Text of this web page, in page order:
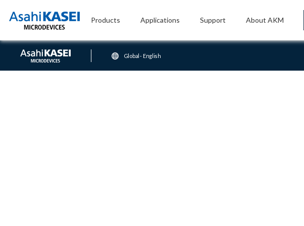
Products Applications Support About AKM
Global - English